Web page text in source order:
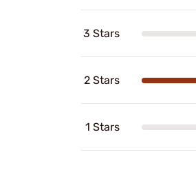
3 Stars
2 Stars
1 Stars